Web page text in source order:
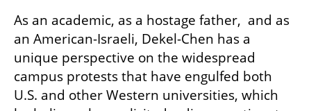
As an academic, as a hostage father,  and as
an American-Israeli, Dekel-Chen has a
unique perspective on the widespread
campus protests that have engulfed both
U.S. and other Western universities, which